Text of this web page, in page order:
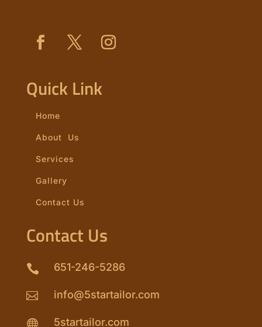
Quick Link
Home
About Us
Services
Gallery
Contact Us
Contact Us
 651-246-5286
 info@5startailor.com
 5startailor.com